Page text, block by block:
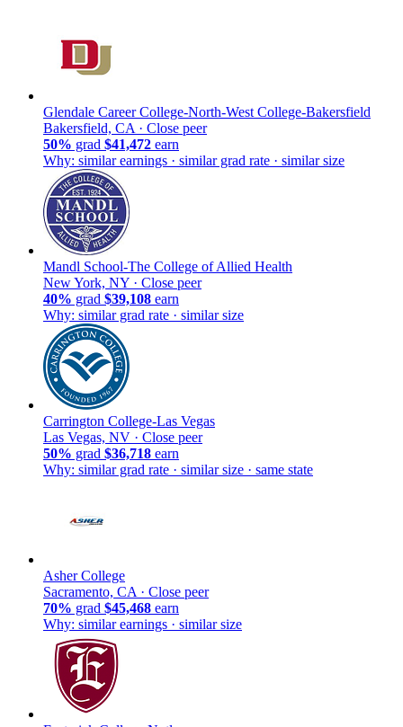
Glendale Career College-North-West College-Bakersfield
Bakersfield, CA · Close peer
50% grad $41,472 earn
Why: similar earnings · similar grad rate · similar size
Mandl School-The College of Allied Health
New York, NY · Close peer
40% grad $39,108 earn
Why: similar grad rate · similar size
Carrington College-Las Vegas
Las Vegas, NV · Close peer
50% grad $36,718 earn
Why: similar grad rate · similar size · same state
Asher College
Sacramento, CA · Close peer
70% grad $45,468 earn
Why: similar earnings · similar size